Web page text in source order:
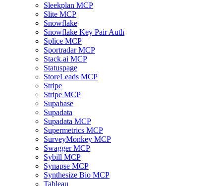
Sleekplan MCP
Slite MCP
Snowflake
Snowflake Key Pair Auth
Splice MCP
Sportradar MCP
Stack.ai MCP
Statuspage
StoreLeads MCP
Stripe
Stripe MCP
Supabase
Supadata
Supadata MCP
Supermetrics MCP
SurveyMonkey MCP
Swagger MCP
Sybill MCP
Synapse MCP
Synthesize Bio MCP
Tableau